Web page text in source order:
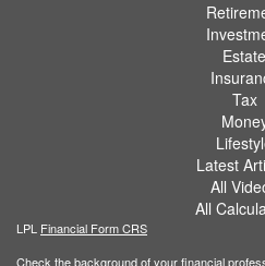
Estate
Tax
Latest
All
All
LPL Financial Form CRS
Check the background of your financial